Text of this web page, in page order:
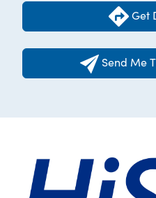
Get
Send Me